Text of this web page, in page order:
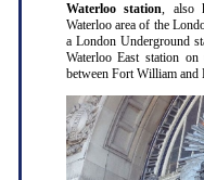
Waterloo station, also
Waterloo area of the
a London Underground
Waterloo East station
between Fort William and